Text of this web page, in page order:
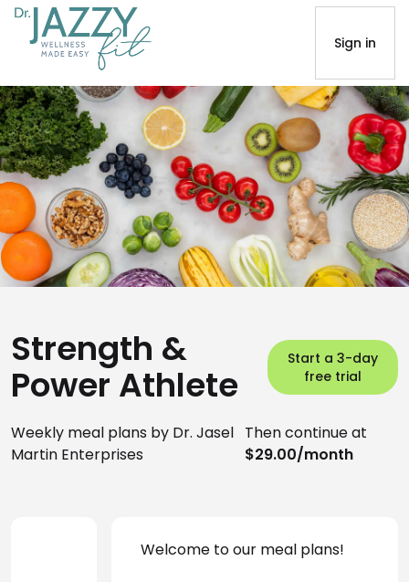
Sign in
Strength &
Power Athlete
Start a 3-day
free trial
Weekly meal plans by Dr. Jasel
Martin Enterprises
Then continue at
$29.00/month
Welcome to our meal plans!